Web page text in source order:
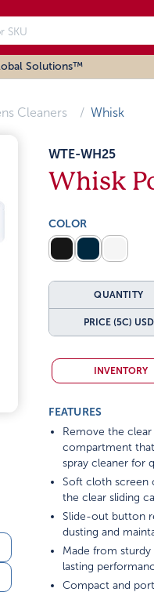
Solutions™
Cleaners Whisk
WTE-WH25
Whisk
COLOR
QUANTITY
PRICE (5C) USD
INVENTORY
FEATURES
Remove the
compartment
spray cleaner for
Soft cloth screen
the clear sliding
Slide-out button
dusting and
Made from
lasting
Compact and